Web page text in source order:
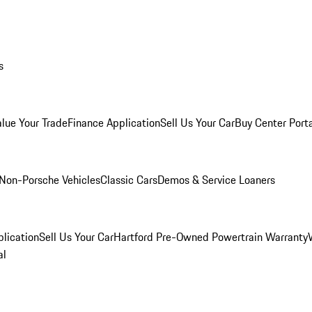
Your TradeFinance ApplicationSell Us Your CarBuy Center
Porsche VehiclesClassic CarsDemos & Service Loaners
Sell Us Your CarHartford Pre-Owned Powertrain Warranty